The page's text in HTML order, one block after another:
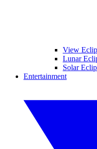
View
Lunar
Solar
Entertainment